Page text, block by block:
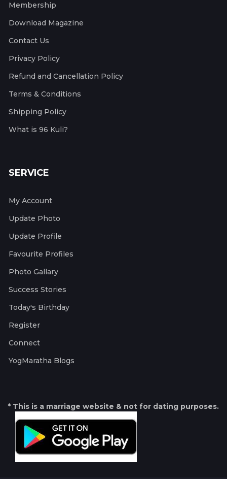
Membership
Download Magazine
Contact Us
Privacy Policy
Refund and Cancellation Policy
Terms & Conditions
Shipping Policy
What is 96 Kuli?
SERVICE
My Account
Update Photo
Update Profile
Favourite Profiles
Photo Gallary
Success Stories
Today's Birthday
Register
Connect
YogMaratha Blogs
* This is a marriage website & not for dating purposes.